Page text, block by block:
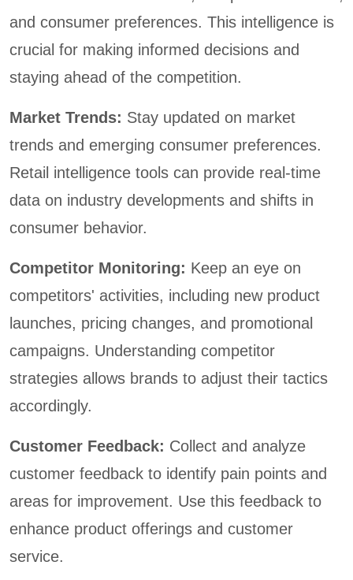
and consumer preferences. This intelligence is
crucial for making informed decisions and
staying ahead of the competition.
Market Trends: Stay updated on market
trends and emerging consumer preferences.
Retail intelligence tools can provide real-time
data on industry developments and shifts in
consumer behavior.
Competitor Monitoring: Keep an eye on
competitors' activities, including new product
launches, pricing changes, and promotional
campaigns. Understanding competitor
strategies allows brands to adjust their tactics
accordingly.
Customer Feedback: Collect and analyze
customer feedback to identify pain points and
areas for improvement. Use this feedback to
enhance product offerings and customer
service.